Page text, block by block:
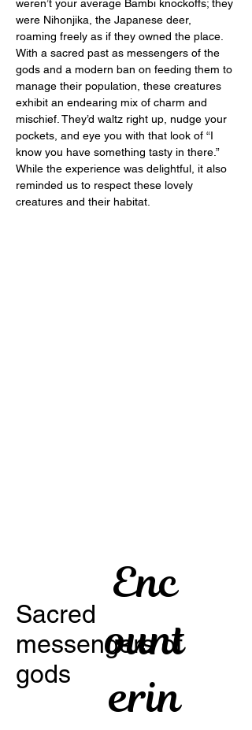
weren’t your average Bambi knockoffs; they
were Nihonjika, the Japanese deer,
roaming freely as if they owned the place.
With a sacred past as messengers of the
gods and a modern ban on feeding them to
manage their population, these creatures
exhibit an endearing mix of charm and
mischief. They’d waltz right up, nudge your
pockets, and eye you with that look of “I
know you have something tasty in there.”
While the experience was delightful, it also
reminded us to respect these lovely
creatures and their habitat.
Sacred
messengers of
gods
Enc
ount
erin